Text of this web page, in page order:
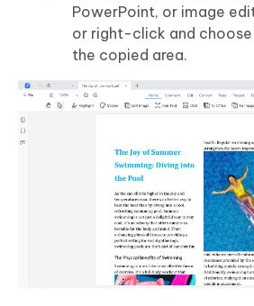
PowerPoint, or image
or right-click and
the copied area.